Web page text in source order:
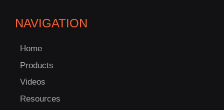
NAVIGATION
Home
Products
Videos
Resources